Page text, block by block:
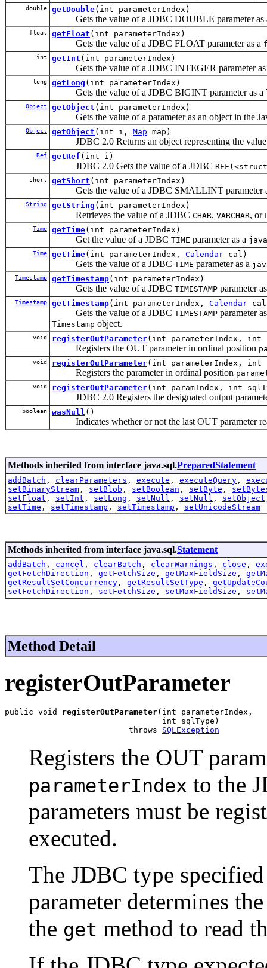
double getDouble(int parameterIndex)
Gets the value of a JDBC DOUBLE parameter as
float getFloat (int parameterIndex)
Gets the value of a JDBC FLOAT parameter as a
int getInt (int parameterIndex)
Gets the value of a JDBC INTEGER parameter
long getLong (int parameterIndex)
Gets the value of a JDBC BIGINT parameter as a
Object getObject (int parameterIndex)
Gets the value of a parameter as an object in the
Object getObject (int i, Map map)
JDBC 2.0 Returns an object representing the
Ref getRef (int i)
JDBC 2.0 Gets the value of a JDBC
short getShort (int parameterIndex)
Gets the value of a JDBC SMALLINT parameter
String getString (int parameterIndex)
Retrieves the value of a JDBC CHAR, VARCHAR, or
Time getTime(int parameterIndex)
Get the value of a JDBC TIME parameter as a
Time getTime(int parameterIndex, Calendar cal)
Gets the value of a JDBC TIME parameter as a
Timestamp getTimestamp(int parameterIndex)
Gets the value of a JDBC TIMESTAMP parameter
Timestamp getTimestamp(int parameterIndex, Calendar
Gets the value of a JDBC TIMESTAMP parameter
Timestamp object.
void registerOutParameter(int parameterIndex, int
Registers the OUT parameter in ordinal position
void registerOutParameter(int parameterIndex,
Registers the parameter in ordinal position
void registerOutParameter(int paramIndex, int
JDBC 2.0 Registers the designated output
boolean wasNull ()
Indicates whether or not the last OUT parameter
Methods inherited from interface java.sql.PreparedStatement
addBatch , clearParameters , execute , executeQuery ,
setBinaryStream , setBlob , setBoolean , setByte ,
setFloat , setInt , setLong , setNull , setNull , setObject
setTime , setTimestamp , setTimestamp , setUnicodeStream
Methods inherited from interface java.sql.Statement
addBatch , cancel , clearBatch , clearWarnings , close ,
getFetchDirection , getFetchSize , getMaxFieldSize ,
getResultSetConcurrency , getResultSetType ,
setFetchDirection , setFetchSize , setMaxFieldSize ,
Method Detail
registerOutParameter
public void registerOutParameter(int parameterIndex,
                                 int sqlType)
                          throws
SQLException
Registers the OUT
parameterIndex to the
parameters must be
executed.
The JDBC type
parameter determines
the get method to read